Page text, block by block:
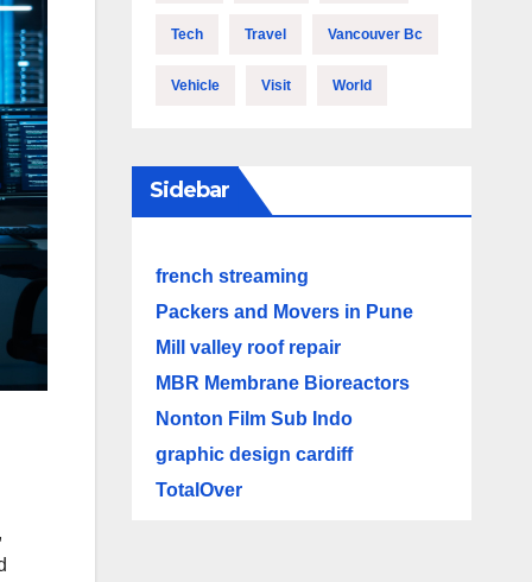
Tech Travel Vancouver Bc
Vehicle Visit World
Sidebar
french streaming
Packers and Movers in Pune
Mill valley roof repair
MBR Membrane Bioreactors
Nonton Film Sub Indo
graphic design cardiff
TotalOver